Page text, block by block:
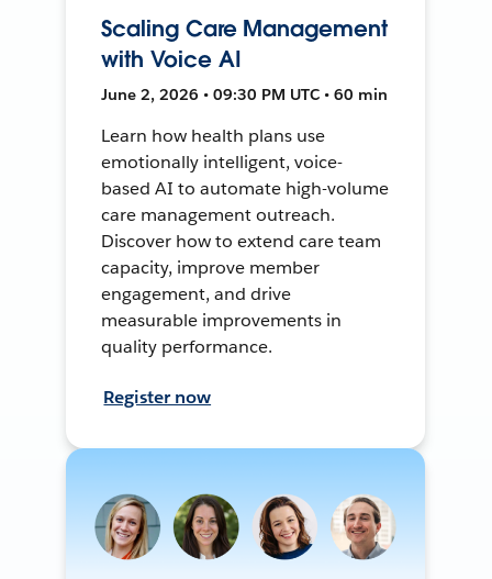
Scaling Care Management
with Voice AI
June 2, 2026 • 09:30 PM UTC • 60 min
Learn how health plans use
emotionally intelligent, voice-
based AI to automate high-volume
care management outreach.
Discover how to extend care team
capacity, improve member
engagement, and drive
measurable improvements in
quality performance.
Register now